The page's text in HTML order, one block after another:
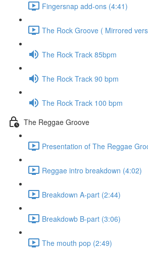
Fingersnap add-ons (4:41)
The Rock Groove ( Mirrored
The Rock Track 85bpm
The Rock Track 90 bpm
The Rock Track 100 bpm
The Reggae Groove
Presentation of The Reggae
Reggae intro breakdown (4:02)
Breakdown A-part (2:44)
Breakdowb B-part (3:06)
The mouth pop (2:49)